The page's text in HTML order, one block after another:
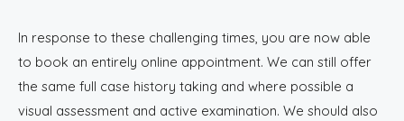
In response to these challenging times, you are now able
to book an entirely online appointment. We can still offer
the same full case history taking and where possible a
visual assessment and active examination. We should also